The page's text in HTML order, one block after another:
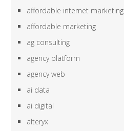
affordable internet marketing
affordable marketing
ag consulting
agency platform
agency web
ai data
ai digital
alteryx